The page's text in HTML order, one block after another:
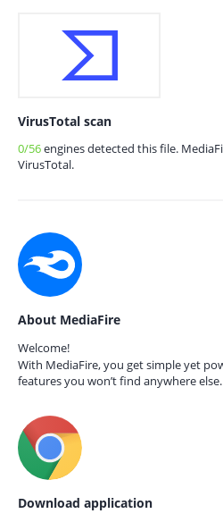
VirusTotal scan
0/56engines detected this file.
VirusTotal.
About MediaFire
Welcome!
With MediaFire, you get simple yet
features you won’t find anywhere else.
Download application